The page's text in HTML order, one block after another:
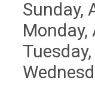
Sunday,
Monday,